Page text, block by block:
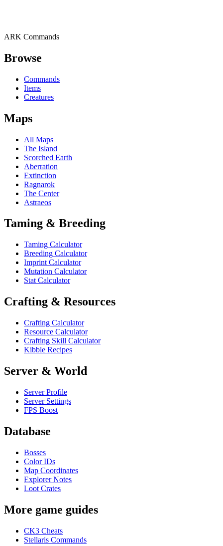
ARK Commands
Browse
Commands
Items
Creatures
Maps
All Maps
The Island
Scorched Earth
Aberration
Extinction
Ragnarok
The Center
Astraeos
Taming & Breeding
Taming Calculator
Breeding Calculator
Imprint Calculator
Mutation Calculator
Stat Calculator
Crafting & Resources
Crafting Calculator
Resource Calculator
Crafting Skill Calculator
Kibble Recipes
Server & World
Server Profile
Server Settings
FPS Boost
Database
Bosses
Color IDs
Map Coordinates
Explorer Notes
Loot Crates
More game guides
CK3 Cheats
Stellaris Commands